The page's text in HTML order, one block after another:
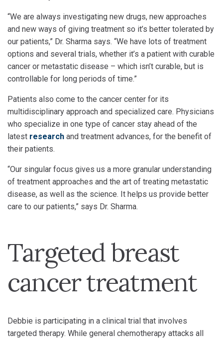
“We are always investigating new drugs, new approaches
and new ways of giving treatment so it’s better tolerated by
our patients,” Dr. Sharma says. “We have lots of treatment
options and several trials, whether it’s a patient with curable
cancer or metastatic disease – which isn’t curable, but is
controllable for long periods of time.”
Patients also come to the cancer center for its
multidisciplinary approach and specialized care. Physicians
who specialize in one type of cancer stay ahead of the
latest research and treatment advances, for the benefit of
their patients.
“Our singular focus gives us a more granular understanding
of treatment approaches and the art of treating metastatic
disease, as well as the science. It helps us provide better
care to our patients,” says Dr. Sharma.
Targeted breast
cancer treatment
Debbie is participating in a clinical trial that involves
targeted therapy. While general chemotherapy attacks all